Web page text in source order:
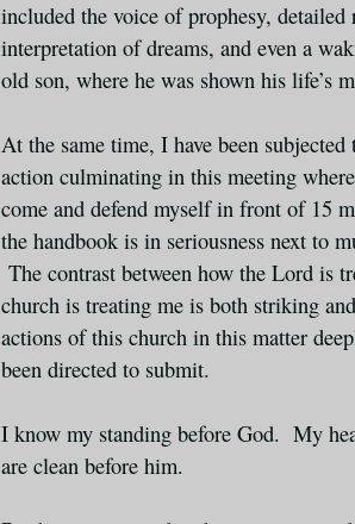
included the voice of prophesy, detailed
interpretation of dreams, and even a
old son, where he was shown his life’s
At the same time, I have been
action culminating in this meeting
come and defend myself in front of 15
the handbook is in seriousness next to
The contrast between how the Lord is
church is treating me is both striking
actions of this church in this matter
been directed to submit.
I know my standing before God. My
are clean before him.